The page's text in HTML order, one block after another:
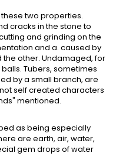
two properties.
cracks in the stone to
and grinding on the
and a. caused by
the other. Undamaged, for
Tubers, sometimes
by a small branch, are
self created characters
mentioned.
as being especially
are earth, air, water,
gem drops of water